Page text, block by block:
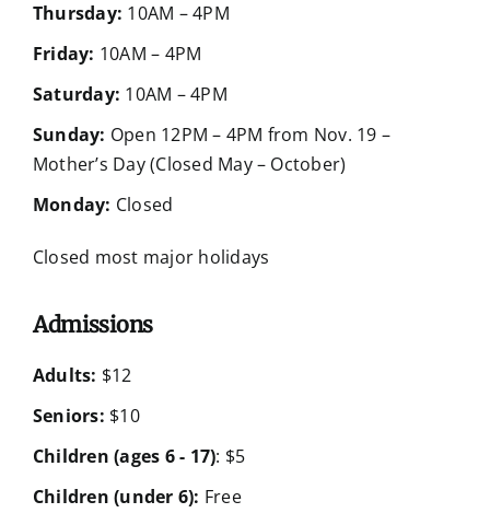
Thursday: 10AM – 4PM
Friday: 10AM – 4PM
Saturday: 10AM – 4PM
Sunday: Open 12PM – 4PM from Nov. 19 –
Mother’s Day (Closed May – October)
Monday: Closed
Closed most major holidays
Admissions
Adults: $12
Seniors: $10
Children (ages 6 - 17): $5
Children (under 6): Free